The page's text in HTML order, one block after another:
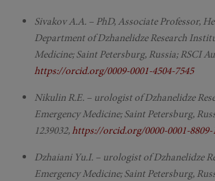
Sivakov A.A. – PhD, Associate Professor,
Department of Dzhanelidze Research
Medicine; Saint Petersburg, Russia; RSCI
https://orcid.org/0009-0001-4504-7545
Nikulin R.E. – urologist of Dzhanelidze
Emergency Medicine; Saint Petersburg,
1239032,https://orcid.org/0000-0001-8809-
Dzhaiani Yu.I. – urologist of Dzhanelidze
Emergency Medicine; Saint Petersburg,